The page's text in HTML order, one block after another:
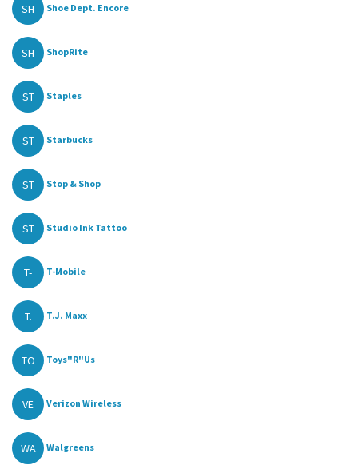
SH Shoe Dept. Encore
SH ShopRite
ST Staples
ST Starbucks
ST Stop & Shop
ST Studio Ink Tattoo
T- T-Mobile
T. T.J. Maxx
TO Toys"R"Us
VE Verizon Wireless
WA Walgreens